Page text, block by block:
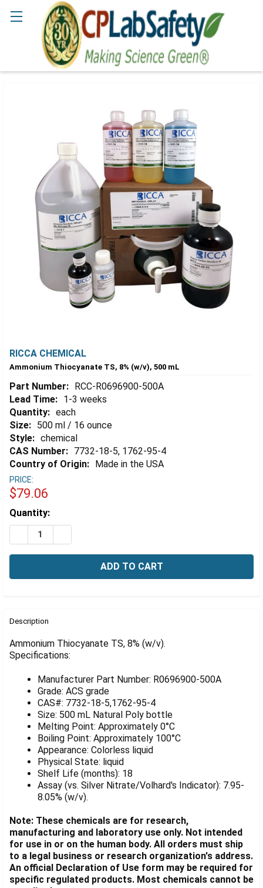
RICCA CHEMICAL
Ammonium Thiocyanate TS, 8% (w/v), 500 mL
Part Number: RCC-R0696900-500A
Lead Time: 1-3 weeks
Quantity: each
Size: 500 ml / 16 ounce
Style: chemical
CAS Number: 7732-18-5, 1762-95-4
Country of Origin: Made in the USA
PRICE:
$79.06
Estimated
Stock:
Quantity:
DECREASE QUANTITY OF AMMONIUM THIOCYANATE
BOUGHT
ALL
ADD
SELECTED
TO CART
Description
Ammonium Thiocyanate TS, 8% (w/v).
Specifications:
Manufacturer Part Number: R0696900-500A
Grade: ACS grade
CAS#: 7732-18-5,1762-95-4
Size: 500 mL Natural Poly bottle
Melting Point: Approximately 0°C
Boiling Point: Approximately 100°C
Appearance: Colorless liquid
Physical State: liquid
Shelf Life (months): 18
Assay (vs. Silver Nitrate/Volhard's Indicator): 7.95-
8.05% (w/v).
Note: These chemicals are for research,
manufacturing and laboratory use only. Not intended
for use in or on the human body. All orders must ship
to a legal business or research organization's address.
An official Declaration of Use form may be required for
specific regulated products. Most chemicals cannot be